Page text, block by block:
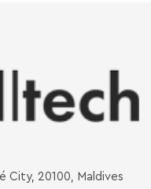
City, 20100, Maldives